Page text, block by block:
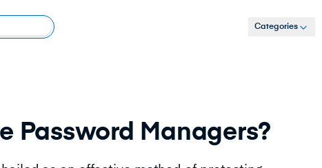
Categories
Password Managers?